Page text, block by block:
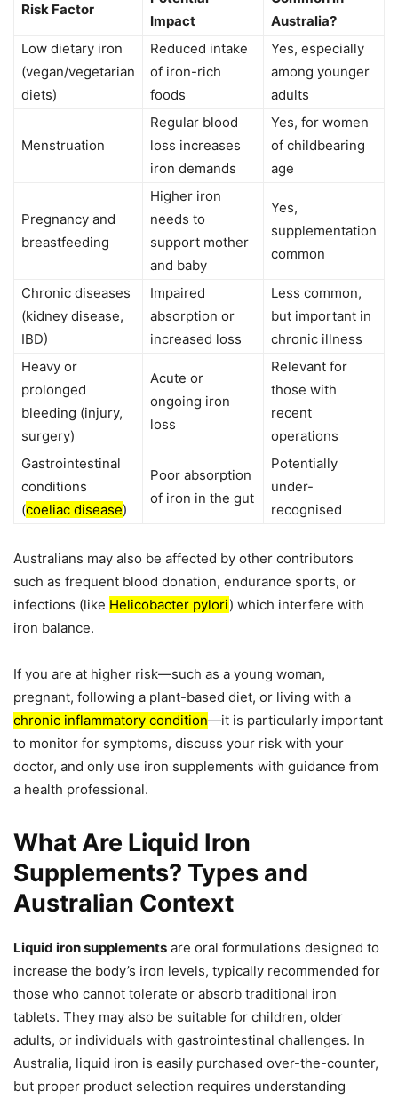
Risk Factor
Impact
Australia?
Low dietary iron
(vegan/vegetarian
diets)
Reduced intake
of iron-rich
foods
Yes, especially
among younger
adults
Menstruation
Regular blood
loss increases
iron demands
Yes, for women
of childbearing
age
Pregnancy and
breastfeeding
Higher iron
needs to
support mother
and baby
Yes,
supplementation
common
Chronic diseases
(kidney disease,
IBD)
Impaired
absorption or
increased loss
Less common,
but important in
chronic illness
Heavy or
prolonged
bleeding (injury,
surgery)
Acute or
ongoing iron
loss
Relevant for
those with
recent
operations
Gastrointestinal
conditions
(coeliac disease)
Poor absorption
of iron in the gut
Potentially
under-
recognised
Australians may also be affected by other contributors
such as frequent blood donation, endurance sports, or
infections (like Helicobacter pylori) which interfere with
iron balance.
If you are at higher risk—such as a young woman,
pregnant, following a plant-based diet, or living with a
chronic inflammatory condition—it is particularly important
to monitor for symptoms, discuss your risk with your
doctor, and only use iron supplements with guidance from
a health professional.
What Are Liquid Iron
Supplements? Types and
Australian Context
Liquid iron supplements are oral formulations designed to
increase the body’s iron levels, typically recommended for
those who cannot tolerate or absorb traditional iron
tablets. They may also be suitable for children, older
adults, or individuals with gastrointestinal challenges. In
Australia, liquid iron is easily purchased over-the-counter,
but proper product selection requires understanding